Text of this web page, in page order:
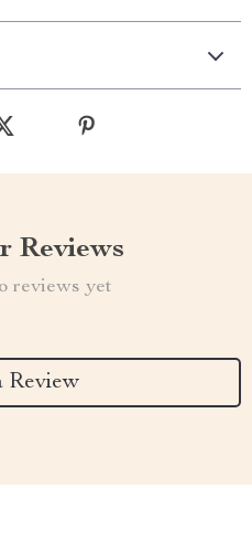
Reviews
reviews yet
Review